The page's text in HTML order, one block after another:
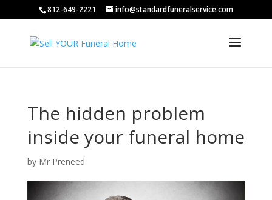
812-649-2221 info@standardfuneralservice.com
The hidden problem
inside your funeral home
by Mr Preneed